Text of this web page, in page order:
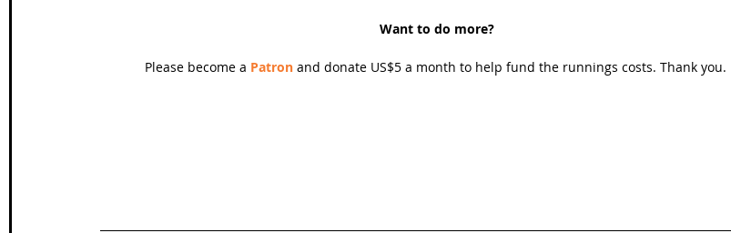
Want to do more?
Please become a Patron and donate US$5 a month to help fund the runnings costs. Thank you.